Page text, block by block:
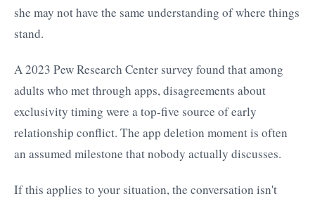
she may not have the same understanding of where things
stand.
A 2023 Pew Research Center survey found that among
adults who met through apps, disagreements about
exclusivity timing were a top-five source of early
relationship conflict. The app deletion moment is often
an assumed milestone that nobody actually discusses.
If this applies to your situation, the conversation isn't